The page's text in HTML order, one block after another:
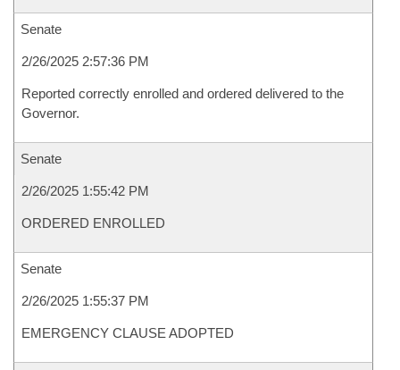
Senate
2/26/2025 2:57:36 PM
Reported correctly enrolled and ordered delivered to the
Governor.
Senate
2/26/2025 1:55:42 PM
ORDERED ENROLLED
Senate
2/26/2025 1:55:37 PM
EMERGENCY CLAUSE ADOPTED